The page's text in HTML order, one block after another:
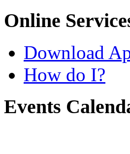
Online
Download
How do I?
Events